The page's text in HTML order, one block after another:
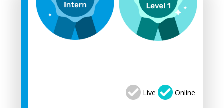
Live Online